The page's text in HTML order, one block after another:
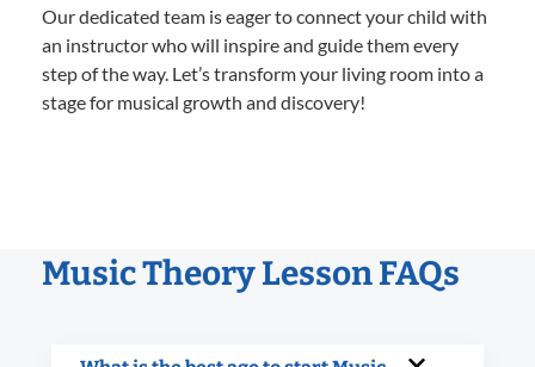
Our dedicated team is eager to connect your child with
an instructor who will inspire and guide them every
step of the way. Let’s transform your living room into a
stage for musical growth and discovery!
Music Theory Lesson FAQs